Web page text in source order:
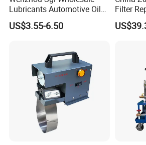
Application
REXON vacuum transformer oil
Lubricants Automotive Oil
Filter Truck Fuel Filter
Engineering Machinery
US$3.55-6.50
Filter
Water/